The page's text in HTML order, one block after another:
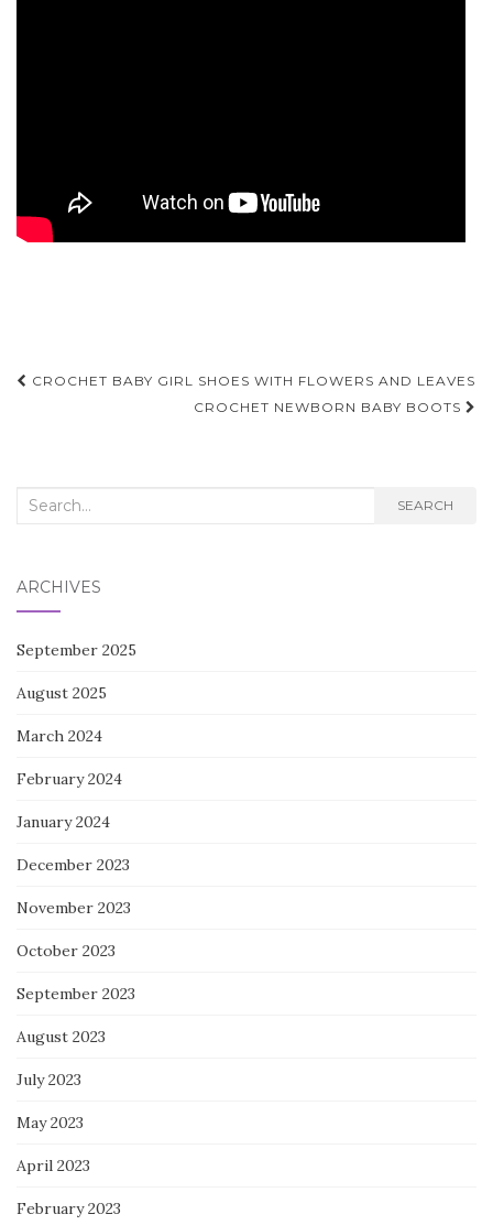
Post
CROCHET BABY GIRL SHOES WITH FLOWERS AND LEAVES
CROCHET NEWBORN BABY BOOTS
Search
SEARCH
ARCHIVES
September 2025
August 2025
March 2024
February 2024
January 2024
December 2023
November 2023
October 2023
September 2023
August 2023
July 2023
May 2023
April 2023
February 2023